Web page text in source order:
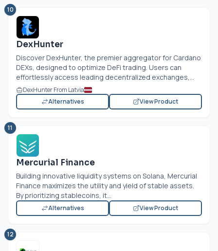
10
DexHunter
Discover DexHunter, the premier aggregator for Cardano
DEXs, designed to optimize DeFi trading. Users can
effortlessly access leading decentralized exchanges,...
DexHunter From Latvia
Alternatives
View Product
11
Mercurial Finance
Building innovative liquidity systems on Solana, Mercurial
Finance maximizes the utility and yield of stable assets.
By prioritizing stablecoins, it...
Alternatives View Product
12